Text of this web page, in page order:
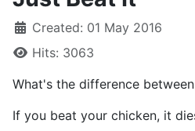
Created: 01 May 2016
Hits: 3063
What's the difference
If you beat your chicken, it